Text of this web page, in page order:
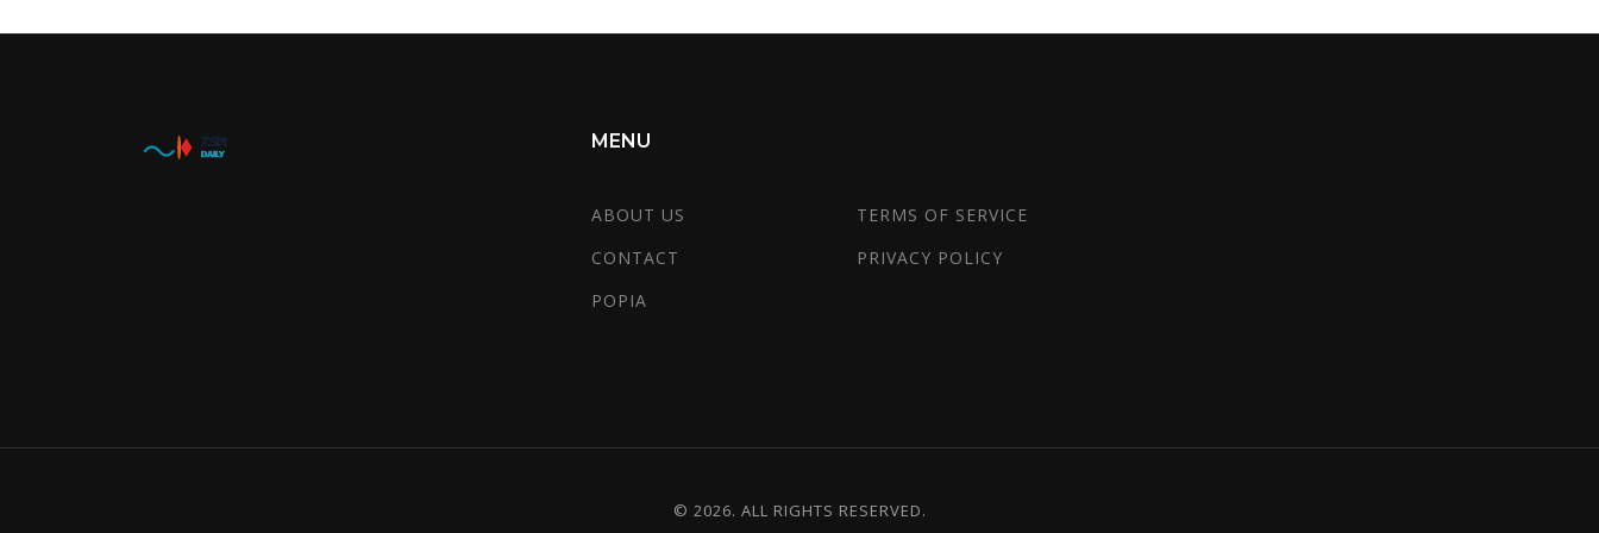
MENU
ABOUT US
TERMS OF SERVICE
CONTACT
PRIVACY POLICY
POPIA
© 2026. ALL RIGHTS RESERVED.